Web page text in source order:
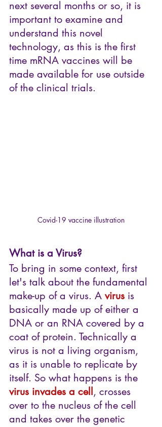
next several months or so, it is
important to examine and
understand this novel
technology, as this is the first
time mRNA vaccines will be
made available for use outside
of the clinical trials.
Covid-19 vaccine illustration
What is a Virus?
To bring in some context, first
let's talk about the fundamental
make-up of a virus. A virus is
basically made up of either a
DNA or an RNA covered by a
coat of protein. Technically a
virus is not a living organism,
as it is unable to replicate by
itself. So what happens is the
virus invades a cell, crosses
over to the nucleus of the cell
and takes over the genetic